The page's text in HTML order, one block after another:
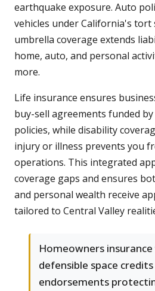
earthquake exposure. Auto
vehicles under California's tort
umbrella coverage extends
home, auto, and personal
more.
Life insurance ensures
buy-sell agreements funded
policies, while disability
injury or illness prevents you
operations. This integrated
coverage gaps and ensures
and personal wealth receive
tailored to Central Valley
Homeowners
defensible space
endorsements